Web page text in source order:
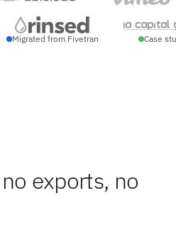
Migrated from Fivetran Case
exports, no